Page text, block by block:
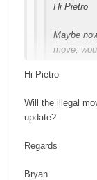
Hi Pietro
Maybe
move,
Bryan
perfect for
Hi Pietro
Will the illegal
update?
Regards
Bryan